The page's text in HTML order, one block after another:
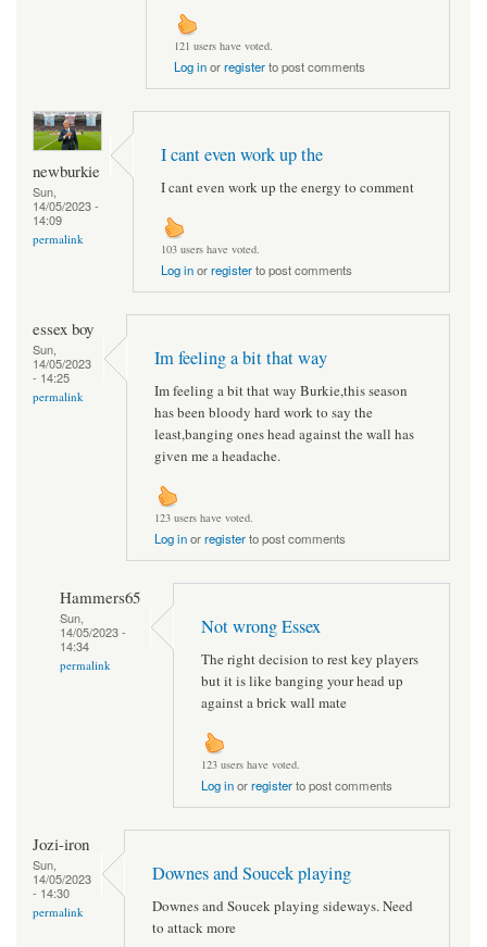
121 users have voted.
Log inorregisterto post comments
newburkie
Sun,
14/05/2023 -
14:09
permalink
I cant even work up the
I cant even work up the energy to comment
103 users have voted.
Log inorregisterto post comments
essex boy
Sun,
14/05/2023
- 14:25
permalink
Im feeling a bit that way
Im feeling a bit that way Burkie,this season
has been bloody hard work to say the
least,banging ones head against the wall has
given me a headache.
123 users have voted.
Log inorregisterto post comments
Hammers65
Sun,
14/05/2023 -
14:34
permalink
Not wrong Essex
The right decision to rest key players
but it is like banging your head up
against a brick wall mate
123 users have voted.
Log inorregisterto post comments
Jozi-iron
Sun,
14/05/2023
- 14:30
permalink
Downes and Soucek playing
Downes and Soucek playing sideways. Need
to attack more